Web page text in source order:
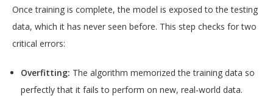
Once training is complete, the model is exposed to the testing
data, which it has never seen before. This step checks for two
critical errors:
Overfitting: The algorithm memorized the training data so
perfectly that it fails to perform on new, real-world data.